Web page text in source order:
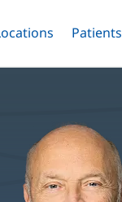
Menu
Toggle
Patients